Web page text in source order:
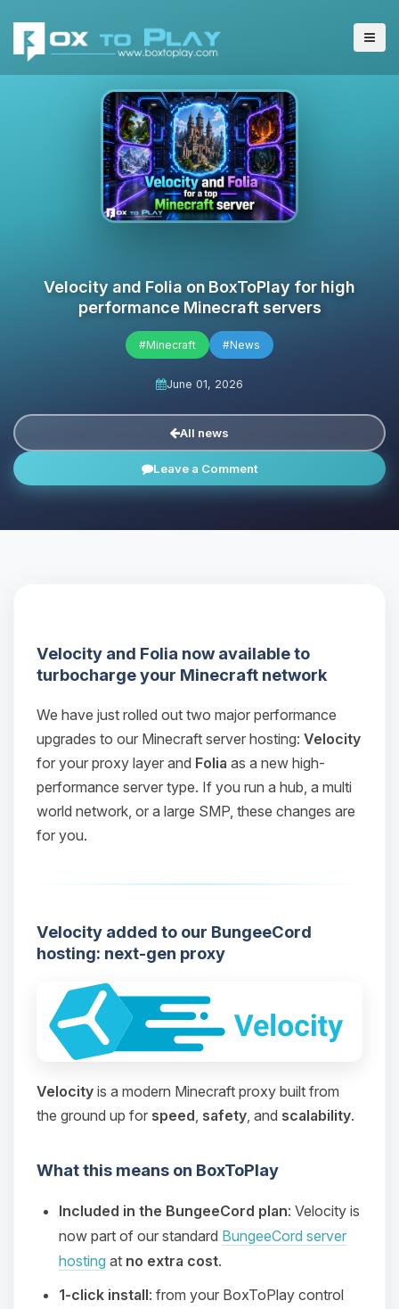
Velocity and Folia on BoxToPlay for high
performance Minecraft servers
#Minecraft #News
June 01, 2026
All news
Leave a Comment
Velocity and Folia now available to
turbocharge your Minecraft network
We have just rolled out two major performance
upgrades to our Minecraft server hosting: Velocity
for your proxy layer and Folia as a new high-
performance server type. If you run a hub, a multi
world network, or a large SMP, these changes are
for you.
Velocity added to our BungeeCord
hosting: next-gen proxy
Velocity is a modern Minecraft proxy built from
the ground up for speed, safety, and scalability.
What this means on BoxToPlay
Included in the BungeeCord plan: Velocity is
now part of our standard BungeeCord server
hosting at no extra cost.
1-click install: from your BoxToPlay control